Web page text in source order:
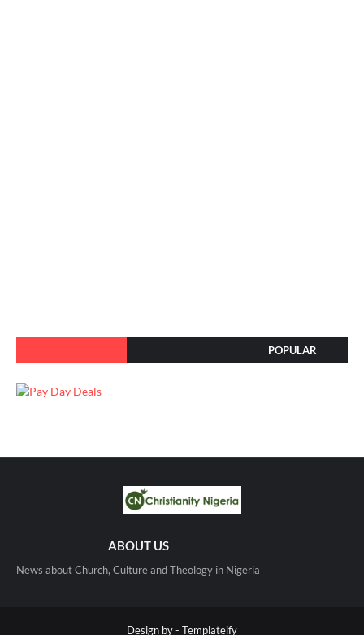
POPULAR
ABOUT US
News about Church, Culture and Theology in Nigeria
Design by - Templateify